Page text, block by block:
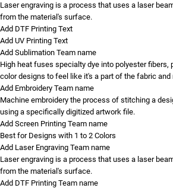
Laser engraving is a process that uses a laser
from the material's surface.
Add DTF Printing Text
Add UV Printing Text
Add Sublimation Team name
High heat fuses specialty dye into polyester fibers,
color designs to feel like it's a part of the fabric and
Add Embroidery Team name
Machine embroidery the process of stitching a
using a specifically digitized artwork file.
Add Screen Printing Team name
Best for Designs with 1 to 2 Colors
Add Laser Engraving Team name
Laser engraving is a process that uses a laser
from the material's surface.
Add DTF Printing Team name